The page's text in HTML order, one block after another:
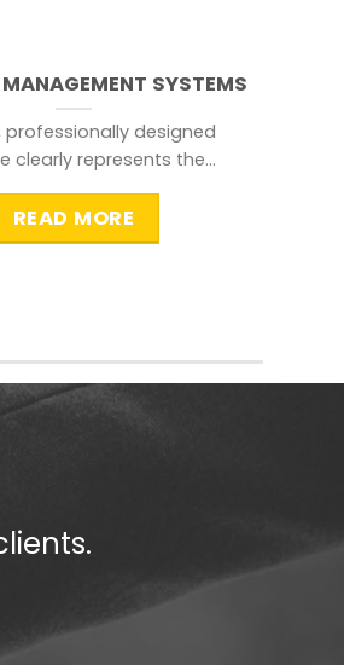
SYSTEMS
professionally designed
clearly represents the
searching for.
READ MORE